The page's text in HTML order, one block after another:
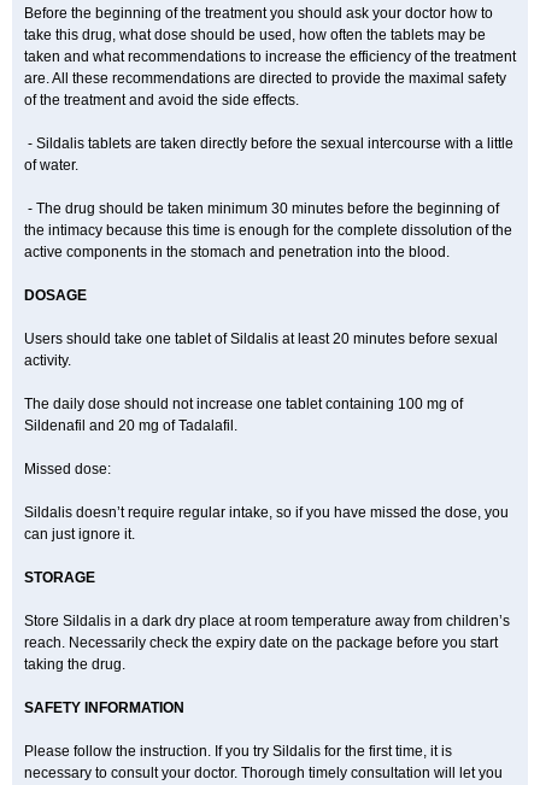
Before the beginning of the treatment you should ask your doctor how to
take this drug, what dose should be used, how often the tablets may be
taken and what recommendations to increase the efficiency of the treatment
are. All these recommendations are directed to provide the maximal safety
of the treatment and avoid the side effects.
- Sildalis tablets are taken directly before the sexual intercourse with a little
of water.
- The drug should be taken minimum 30 minutes before the beginning of
the intimacy because this time is enough for the complete dissolution of the
active components in the stomach and penetration into the blood.
DOSAGE
Users should take one tablet of Sildalis at least 20 minutes before sexual
activity.
The daily dose should not increase one tablet containing 100 mg of
Sildenafil and 20 mg of Tadalafil.
Missed dose:
Sildalis doesn’t require regular intake, so if you have missed the dose, you
can just ignore it.
STORAGE
Store Sildalis in a dark dry place at room temperature away from children’s
reach. Necessarily check the expiry date on the package before you start
taking the drug.
SAFETY INFORMATION
Please follow the instruction. If you try Sildalis for the first time, it is
necessary to consult your doctor. Thorough timely consultation will let you